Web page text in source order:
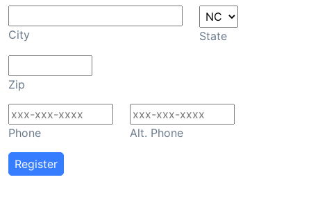
City State
Zip
Phone Alt. Phone
Register